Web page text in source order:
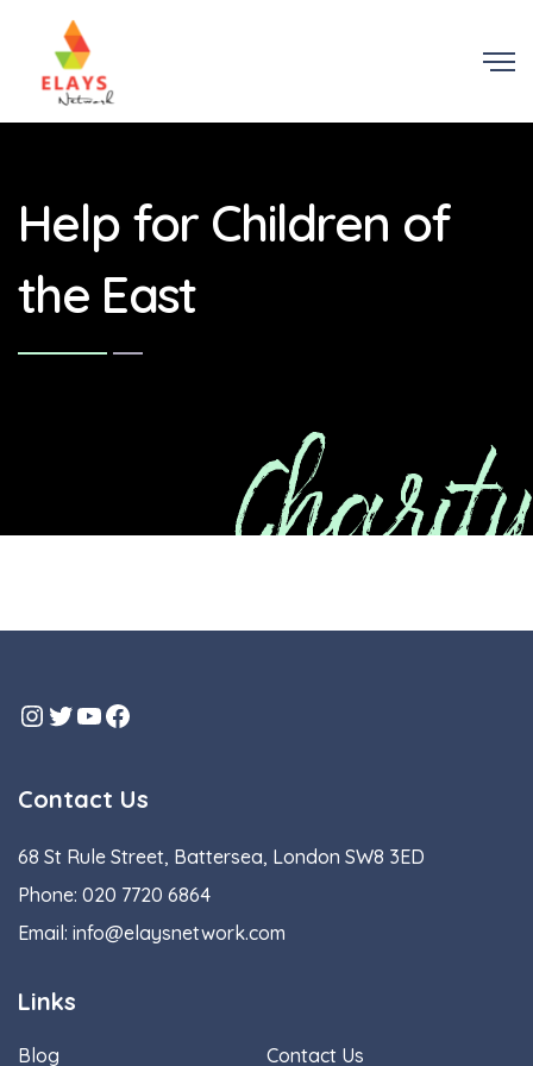
Help for Children of
the East
Charity
Instagram
Twitter
YouTube
Facebook
Contact Us
68 St Rule Street, Battersea, London SW8 3ED
Phone: 020 7720 6864
Email: info@elaysnetwork.com
Links
Blog Contact Us